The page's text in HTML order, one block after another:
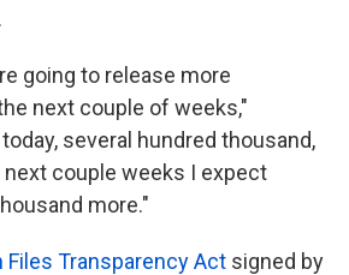
going to release more
next couple of weeks,"
several hundred thousand,
next couple weeks I expect
more."
Files Transparency Act signed by